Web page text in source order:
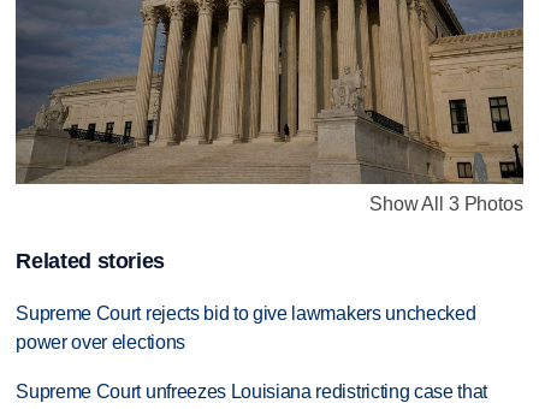
Show All 3 Photos
Related stories
Supreme Court rejects bid to give lawmakers unchecked
power over elections
Supreme Court unfreezes Louisiana redistricting case that